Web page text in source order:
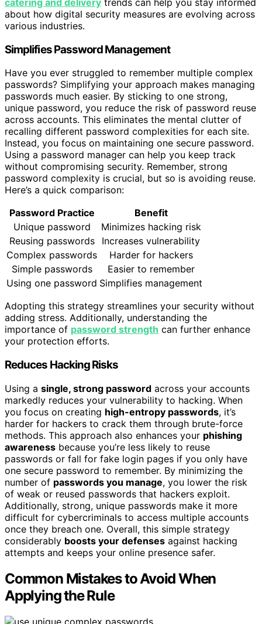
about how digital security measures are evolving across
various industries.
Simplifies Password Management
Have you ever struggled to remember multiple complex
passwords? Simplifying your approach makes managing
passwords much easier. By sticking to one strong,
unique password, you reduce the risk of password reuse
across accounts. This eliminates the mental clutter of
recalling different password complexities for each site.
Instead, you focus on maintaining one secure password.
Using a password manager can help you keep track
without compromising security. Remember, strong
password complexity is crucial, but so is avoiding reuse.
Here’s a quick comparison:
Password Practice
Benefit
Unique password
Minimizes hacking risk
Reusing passwords
Increases vulnerability
Complex passwords
Harder for hackers
Simple passwords
Easier to remember
Using one password Simplifies management
Adopting this strategy streamlines your security without
adding stress. Additionally, understanding the
importance of password strength can further enhance
your protection efforts.
Reduces Hacking Risks
Using a single, strong password across your accounts
markedly reduces your vulnerability to hacking. When
you focus on creating high-entropy passwords, it’s
harder for hackers to crack them through brute-force
methods. This approach also enhances your phishing
awareness because you’re less likely to reuse
passwords or fall for fake login pages if you only have
one secure password to remember. By minimizing the
number of passwords you manage, you lower the risk
of weak or reused passwords that hackers exploit.
Additionally, strong, unique passwords make it more
difficult for cybercriminals to access multiple accounts
once they breach one. Overall, this simple strategy
considerably boosts your defenses against hacking
attempts and keeps your online presence safer.
Common Mistakes to Avoid When
Applying the Rule